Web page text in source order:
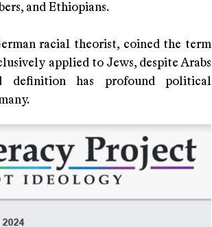
and Ethiopians.
racial theorist, coined the term
applied to Jews, despite Arabs
definition has profound political